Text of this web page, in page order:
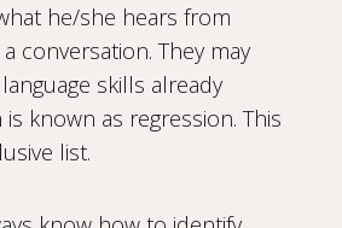
he/she hears from
conversation. They may
skills already
known as regression. This
list.